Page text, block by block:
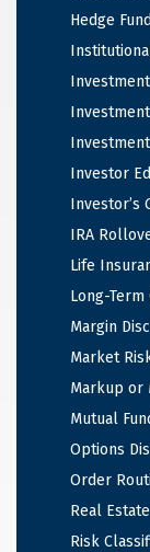
Hedge
Investor
Investor’s
IRA
Life
Long-
Margin
Market
Markup or
Mutual
Options
Order
Real
Risk